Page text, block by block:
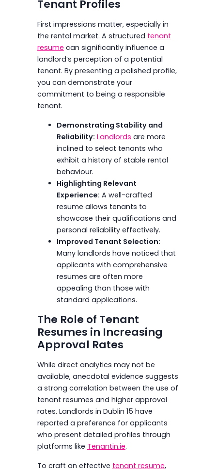
Tenant Profiles
First impressions matter, especially in
the rental market. A structured tenant
resume can significantly influence a
landlord’s perception of a potential
tenant. By presenting a polished profile,
you can demonstrate your
commitment to being a responsible
tenant.
Demonstrating Stability and
Reliability: Landlords are more
inclined to select tenants who
exhibit a history of stable rental
behaviour.
Highlighting Relevant
Experience: A well-crafted
resume allows tenants to
showcase their qualifications and
personal reliability effectively.
Improved Tenant Selection:
Many landlords have noticed that
applicants with comprehensive
resumes are often more
appealing than those with
standard applications.
The Role of Tenant
Resumes in Increasing
Approval Rates
While direct analytics may not be
available, anecdotal evidence suggests
a strong correlation between the use of
tenant resumes and higher approval
rates. Landlords in Dublin 15 have
reported a preference for applicants
who present detailed profiles through
platforms like Tenantin.ie.
To craft an effective tenant resume,